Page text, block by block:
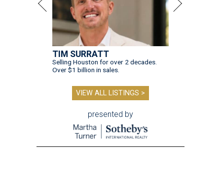
TIM SURRATT
Selling Houston for over 2 decades.
Over $1 billion in sales.
VIEW ALL LISTINGS >
presented by